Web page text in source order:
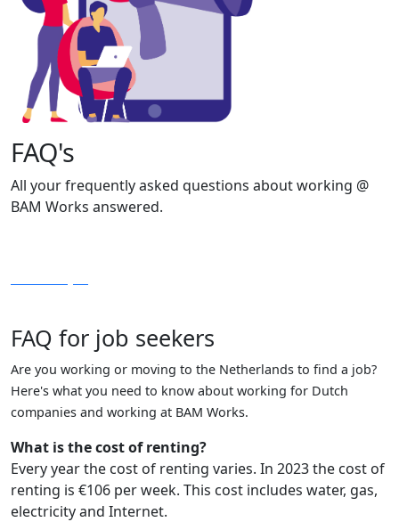
FAQ's
All your frequently asked questions about working @
BAM Works answered.
FAQ for job seekers
Are you working or moving to the Netherlands to find a job?
Here's what you need to know about working for Dutch
companies and working at BAM Works.
What is the cost of renting?
Every year the cost of renting varies. In 2023 the cost of
renting is €106 per week. This cost includes water, gas,
electricity and Internet.